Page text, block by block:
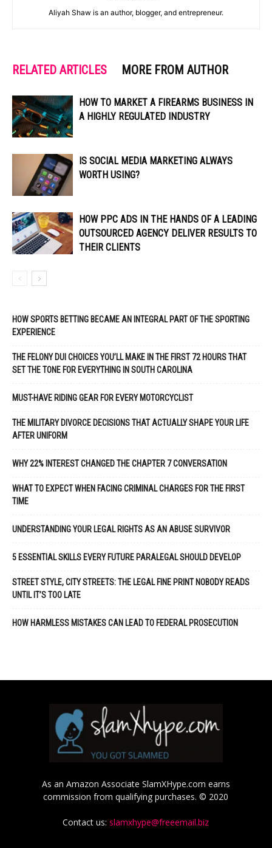
Aliyah Shaw is an author, blogger, and entrepreneur.
RELATED ARTICLES MORE FROM AUTHOR
HOW TO MARKET A FIREARMS BUSINESS IN
A HIGHLY REGULATED INDUSTRY
IS SOCIAL MEDIA MARKETING ALWAYS
WORTH USING?
HOW PPC ADS IN THE HANDS OF A LEADING
OUTSOURCED AGENCY DELIVER RESULTS TO
THEIR CLIENTS
HOW SPORTS BETTING BECAME AN INTEGRAL PART OF THE SPORTING
EXPERIENCE
THE FELONY DUI CHOICES YOU’LL MAKE IN THE FIRST 72 HOURS THAT
SET THE TONE FOR EVERYTHING IN SOUTH CAROLINA
MUST-HAVE RIDING GEAR FOR EVERY MOTORCYCLIST
THE MILITARY DIVORCE DECISIONS THAT ACTUALLY SHAPE YOUR LIFE
AFTER UNIFORM
WHY 22% INTEREST CHANGED THE CHAPTER 7 CONVERSATION
WHAT TO EXPECT WHEN FACING CRIMINAL CHARGES FOR THE FIRST
TIME
UNDERSTANDING YOUR LEGAL RIGHTS AS AN ABUSE SURVIVOR
5 ESSENTIAL SKILLS EVERY FUTURE PARALEGAL SHOULD DEVELOP
STREET STYLE, CITY STREETS: THE LEGAL FINE PRINT NOBODY READS
UNTIL IT’S TOO LATE
HOW HARMLESS MISTAKES CAN LEAD TO FEDERAL PROSECUTION
As an Amazon Associate SlamXHype.com earns
commission from qualifying purchases. © 2020
Contact us:slamxhype@freeemail.biz